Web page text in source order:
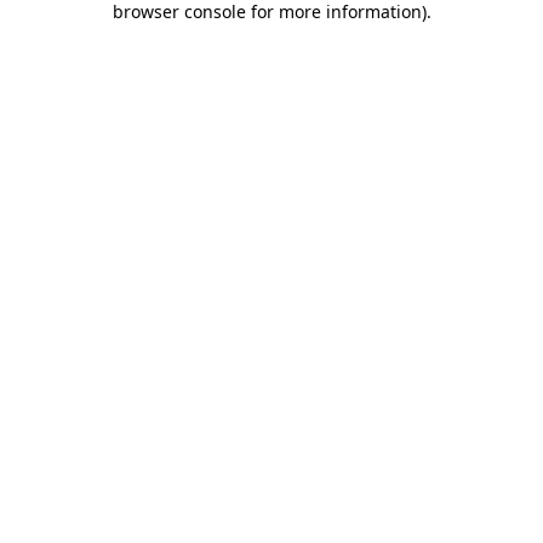
browser console for more information).